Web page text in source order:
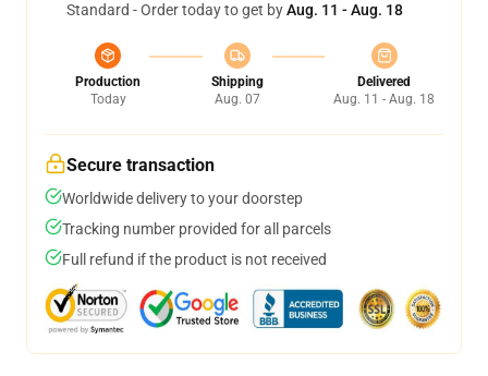
Standard - Order today to get byAug. 11 - Aug. 18
Production
Today
Shipping
Aug. 07
Delivered
Aug. 11 - Aug. 18
Secure transaction
Worldwide delivery to your doorstep
Tracking number provided for all parcels
Full refund if the product is not received